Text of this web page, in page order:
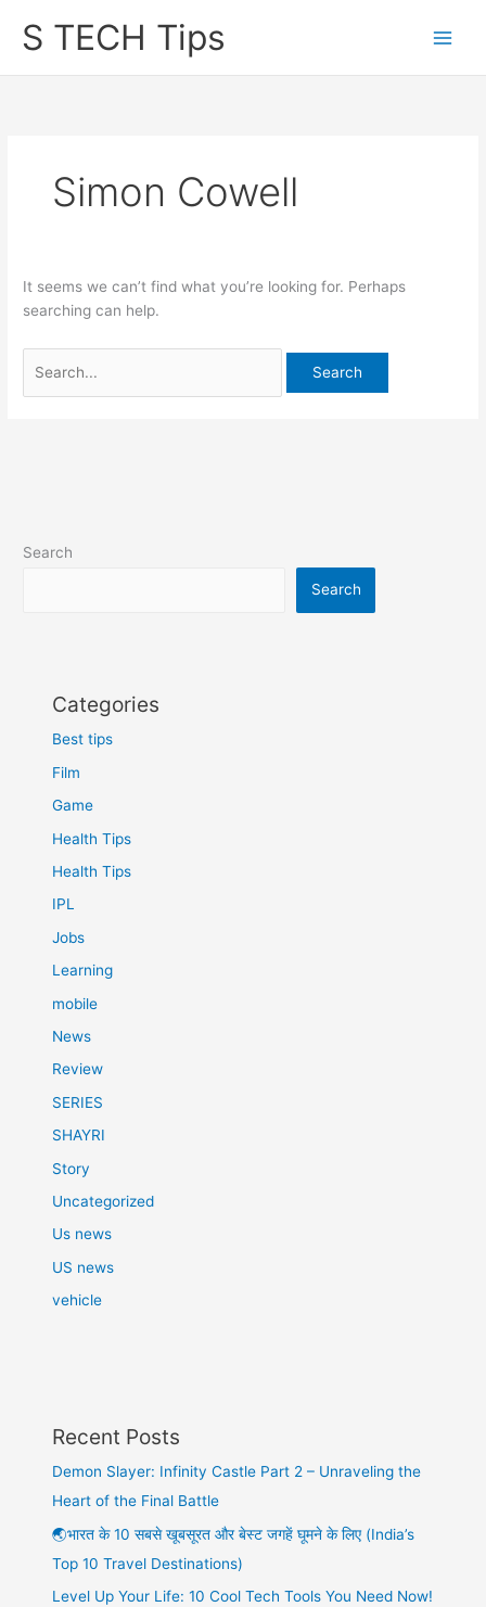
S TECH Tips
Simon Cowell
It seems we can’t find what you’re looking for. Perhaps
searching can help.
for:
Search
Search
Categories
Best tips
Film
Game
Health Tips
Health Tips
IPL
Jobs
Learning
mobile
News
Review
SERIES
SHAYRI
Story
Uncategorized
Us news
US news
vehicle
Recent Posts
Demon Slayer: Infinity Castle Part 2 – Unraveling the
Heart of the Final Battle
🌏भारत के 10 सबसे खूबसूरत और बेस्ट जगहें घूमने के लिए (India’s
Top 10 Travel Destinations)
Level Up Your Life: 10 Cool Tech Tools You Need Now!